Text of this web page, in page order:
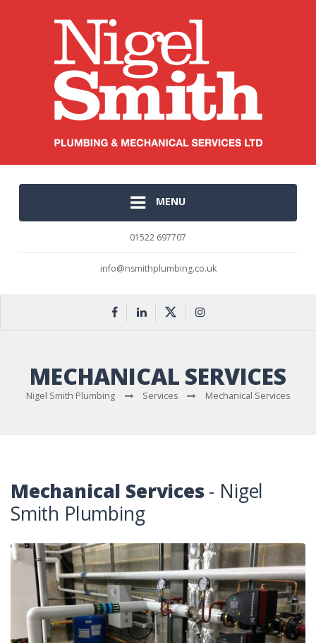
MENU
01522 697707
info@nsmithplumbing.co.uk
MECHANICAL SERVICES
Nigel Smith Plumbing Services Mechanical Services
Mechanical Services- Nigel
Smith Plumbing